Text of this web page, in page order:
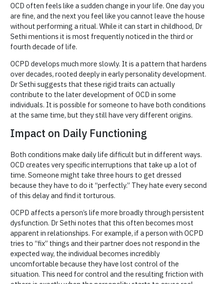
OCD often feels like a sudden change in your life. One day you
are fine, and the next you feel like you cannot leave the house
without performing a ritual. While it can start in childhood, Dr
Sethi mentions it is most frequently noticed in the third or
fourth decade of life.
OCPD develops much more slowly. It is a pattern that hardens
over decades, rooted deeply in early personality development.
Dr Sethi suggests that these rigid traits can actually
contribute to the later development of OCD in some
individuals. It is possible for someone to have both conditions
at the same time, but they still have very different origins.
Impact on Daily Functioning
Both conditions make daily life difficult but in different ways.
OCD creates very specific interruptions that take up a lot of
time. Someone might take three hours to get dressed
because they have to do it “perfectly.” They hate every second
of this delay and find it torturous.
OCPD affects a person’s life more broadly through persistent
dysfunction. Dr Sethi notes that this often becomes most
apparent in relationships. For example, if a person with OCPD
tries to “fix” things and their partner does not respond in the
expected way, the individual becomes incredibly
uncomfortable because they have lost control of the
situation. This need for control and the resulting friction with